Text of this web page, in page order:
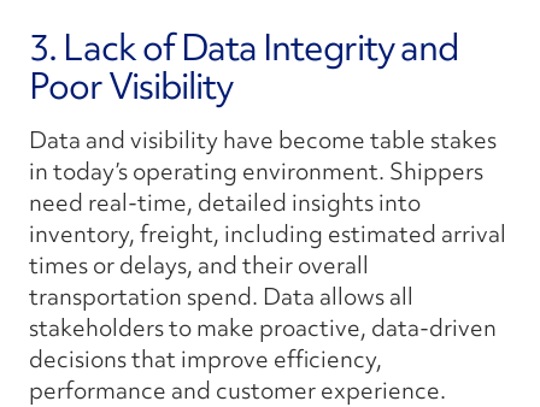
3. Lack of Data Integrity and
Poor Visibility
Data and visibility have become table stakes
in today’s operating environment. Shippers
need real-time, detailed insights into
inventory, freight, including estimated arrival
times or delays, and their overall
transportation spend. Data allows all
stakeholders to make proactive, data-driven
decisions that improve efficiency,
performance and customer experience.